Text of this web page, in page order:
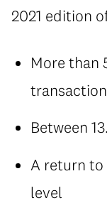
2021 edition
More than
Between
A return
level